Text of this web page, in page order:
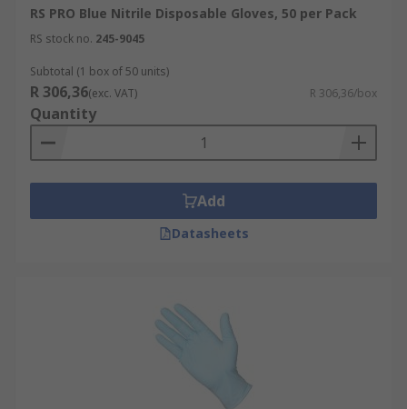
RS PRO Blue Nitrile Disposable Gloves, 50 per Pack
RS stock no. 245-9045
Subtotal (1 box of 50 units)
R 306,36(exc. VAT) R 306,36/box
Quantity
Add
Datasheets